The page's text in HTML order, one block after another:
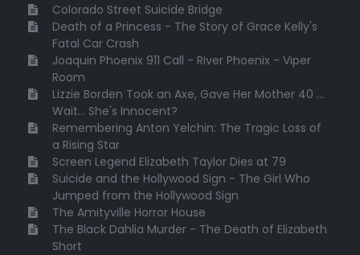
Colorado Street Suicide Bridge
Death of a Princess - The Story of Grace Kelly's
Fatal Car Crash
Joaquin Phoenix 911 Call - River Phoenix - Viper
Room
Lizzie Borden Took an Axe, Gave Her Mother 40 ...
Wait... She's Innocent?
Remembering Anton Yelchin: The Tragic Loss of
a Rising Star
Screen Legend Elizabeth Taylor Dies at 79
Suicide and the Hollywood Sign - The Girl Who
Jumped from the Hollywood Sign
The Amityville Horror House
The Black Dahlia Murder - The Death of Elizabeth
Short